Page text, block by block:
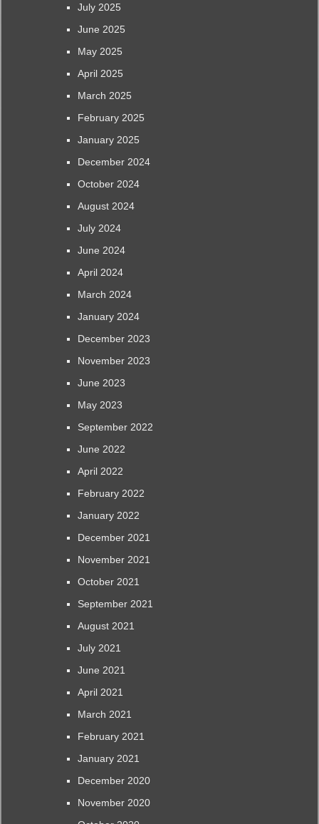
July 2025
June 2025
May 2025
April 2025
March 2025
February 2025
January 2025
December 2024
October 2024
August 2024
July 2024
June 2024
April 2024
March 2024
January 2024
December 2023
November 2023
June 2023
May 2023
September 2022
June 2022
April 2022
February 2022
January 2022
December 2021
November 2021
October 2021
September 2021
August 2021
July 2021
June 2021
April 2021
March 2021
February 2021
January 2021
December 2020
November 2020